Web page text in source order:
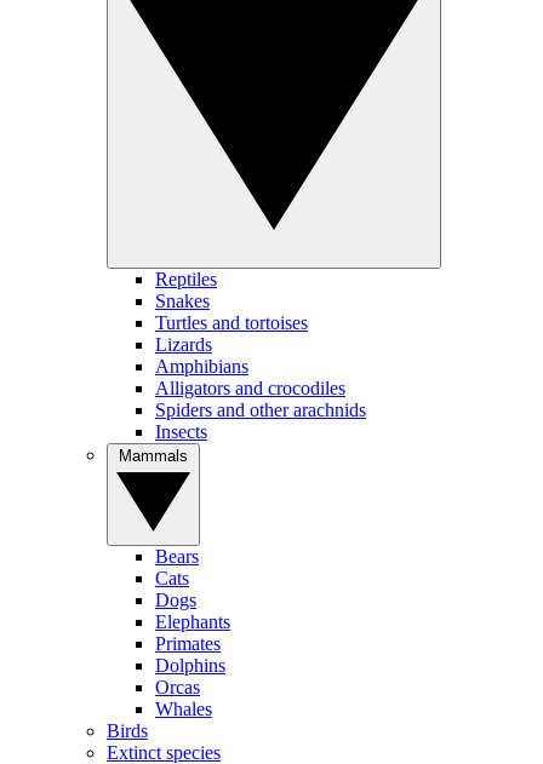
Reptiles
Snakes
Turtles and tortoises
Lizards
Amphibians
Alligators and crocodiles
Spiders and other arachnids
Insects
Bears
Cats
Dogs
Elephants
Primates
Dolphins
Orcas
Whales
Birds
Extinct species